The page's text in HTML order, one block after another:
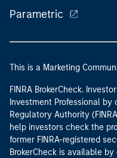
Parametric
This is a Marketing
FINRA BrokerCheck.
Investment Professional
Regulatory Authority
help investors check the
former FINRA-registered
BrokerCheck is available